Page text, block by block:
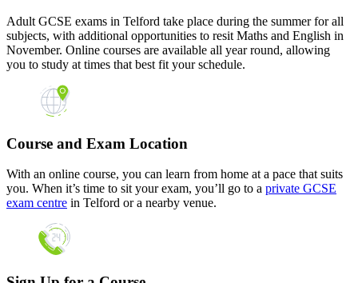
Adult GCSE exams in Telford take place during the summer for all
subjects, with additional opportunities to resit Maths and English in
November. Online courses are available all year round, allowing
you to study at times that best fit your schedule.
Course and Exam Location
With an online course, you can learn from home at a pace that suits
you. When it’s time to sit your exam, you’ll go to a private GCSE
exam centre in Telford or a nearby venue.